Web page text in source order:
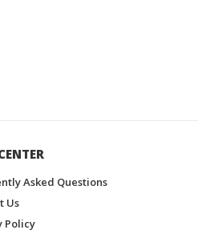
Asked Questions
Us
Policy